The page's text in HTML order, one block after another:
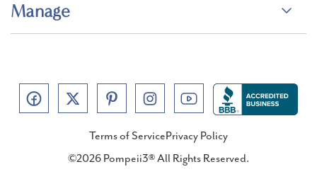
Manage
Terms of ServicePrivacy Policy
©2026 Pompeii3® All Rights Reserved.